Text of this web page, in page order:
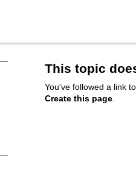
This topic
You've followed a link
Create this page